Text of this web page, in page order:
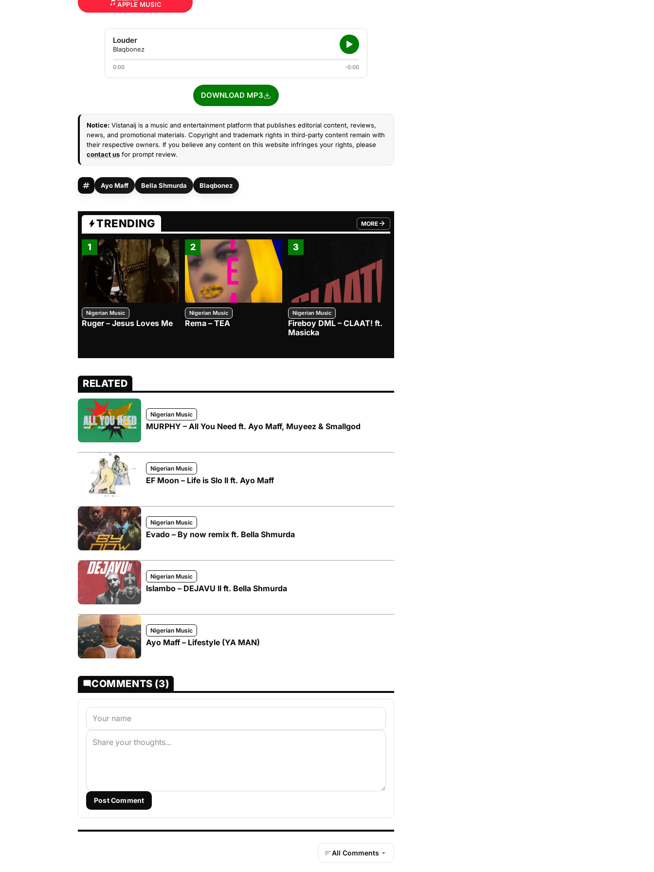
APPLE MUSIC
Louder
Blaqbonez
0:00 -0:00
DOWNLOAD MP3
Notice: Vistanaij is a music and entertainment platform that publishes editorial content, reviews,
news, and promotional materials. Copyright and trademark rights in third-party content remain with
their respective owners. If you believe any content on this website infringes your rights, please
contact us for prompt review.
Ayo Maff Bella Shmurda Blaqbonez
TRENDING MORE
FROM TRENDING CATEGORY
1
Nigerian Music
Ruger – Jesus Loves Me
2
Nigerian Music
Rema – TEA
3
Nigerian Music
Fireboy DML – CLAAT! ft.
Masicka
RELATED
Nigerian Music
MURPHY – All You Need ft. Ayo Maff, Muyeez & Smallgod
Nigerian Music
EF Moon – Life is Slo II ft. Ayo Maff
Nigerian Music
Evado – By now remix ft. Bella Shmurda
Nigerian Music
Islambo – DEJAVU II ft. Bella Shmurda
Nigerian Music
Ayo Maff – Lifestyle (YA MAN)
COMMENTS (3)
Post Comment
All Comments